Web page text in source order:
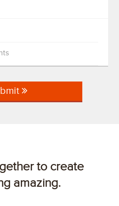
to create
amazing.